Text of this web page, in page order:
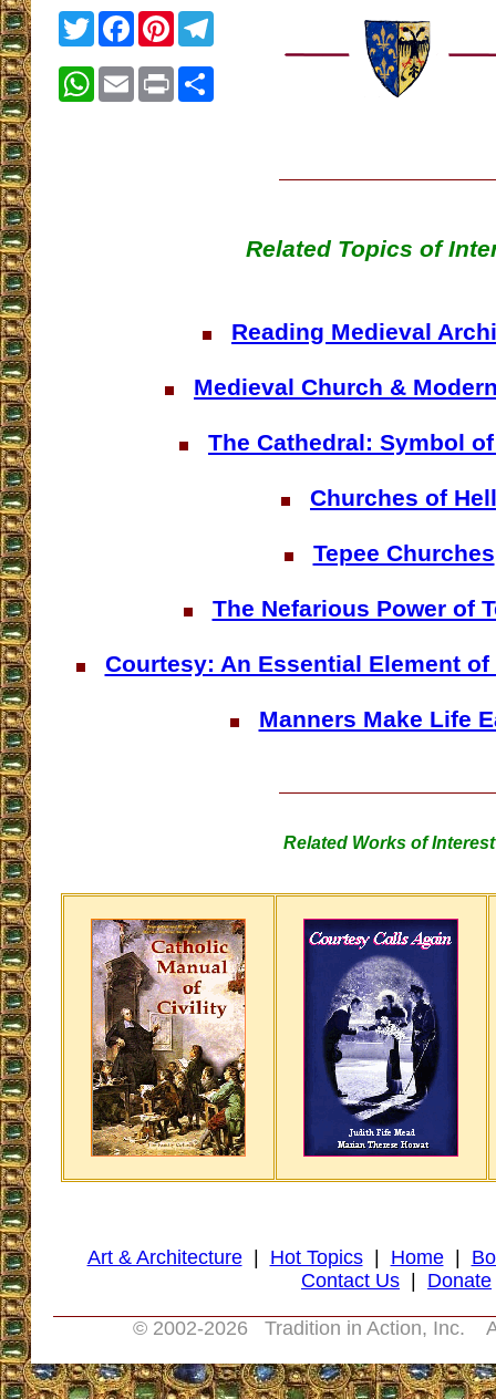
TwitterFacebook
Pinterest
WhatsApp
EmailPrint
Related Topics of
Reading Medieval
Medieval Church &
The Cathedral: Symbol
Churches of Hell
Tepee Churches
The Nefarious Power of
Courtesy: An Essential Element
Manners Make Life
Related Works of Interest
Art & Architecture| Hot Topics| Home|
Contact Us
Donate
© 2002-2026 Tradition in Action, Inc.